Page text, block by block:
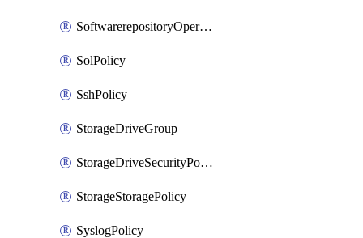
SoftwarerepositoryOperatingSystemFile
SolPolicy
SshPolicy
StorageDriveGroup
StorageDriveSecurityPolicy
StorageStoragePolicy
SyslogPolicy